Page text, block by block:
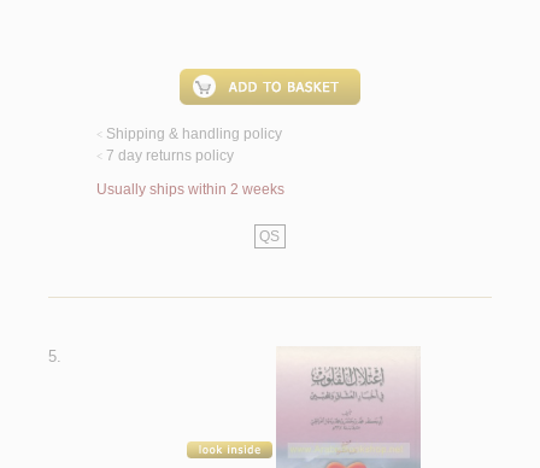
< Shipping & handling policy
< 7 day returns policy
Usually ships within 2 weeks
QS
5.